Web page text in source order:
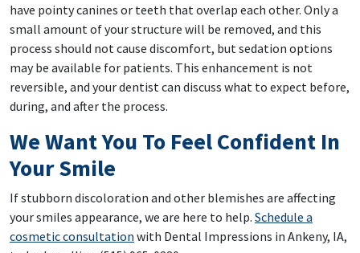
have pointy canines or teeth that overlap each other. Only a
small amount of your structure will be removed, and this
process should not cause discomfort, but sedation options
may be available for patients. This enhancement is not
reversible, and your dentist can discuss what to expect before,
during, and after the process.
We Want You To Feel Confident In
Your Smile
If stubborn discoloration and other blemishes are affecting
your smiles appearance, we are here to help. Schedule a
cosmetic consultation with Dental Impressions in Ankeny, IA,